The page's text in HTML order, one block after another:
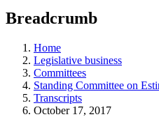
teaching
and
more.
Breadcrumb
Home
Legislative business
Committees
Standing Committee on
Transcripts
October 17, 2017